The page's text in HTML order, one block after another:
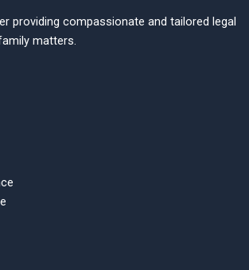
providing compassionate and tailored legal
matters.